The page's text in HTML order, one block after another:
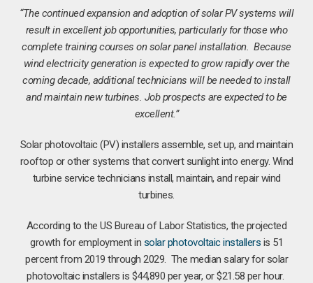
“The continued expansion and adoption of solar PV systems will
result in excellent job opportunities, particularly for those who
complete training courses on solar panel installation. Because
wind electricity generation is expected to grow rapidly over the
coming decade, additional technicians will be needed to install
and maintain new turbines. Job prospects are expected to be
excellent.”
Solar photovoltaic (PV) installers assemble, set up, and maintain
rooftop or other systems that convert sunlight into energy. Wind
turbine service technicians install, maintain, and repair wind
turbines.
According to the US Bureau of Labor Statistics, the projected
growth for employment in solar photovoltaic installers is 51
percent from 2019 through 2029. The median salary for solar
photovoltaic installers is $44,890 per year, or $21.58 per hour.